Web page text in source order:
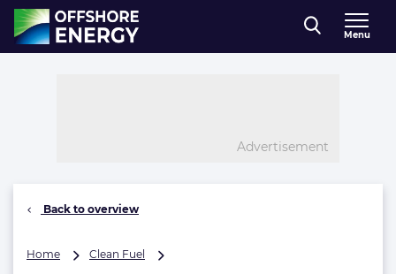
Direct naar inhoud
, go to home
Menu
Advertisement
Back to overview
Home Clean Fuel